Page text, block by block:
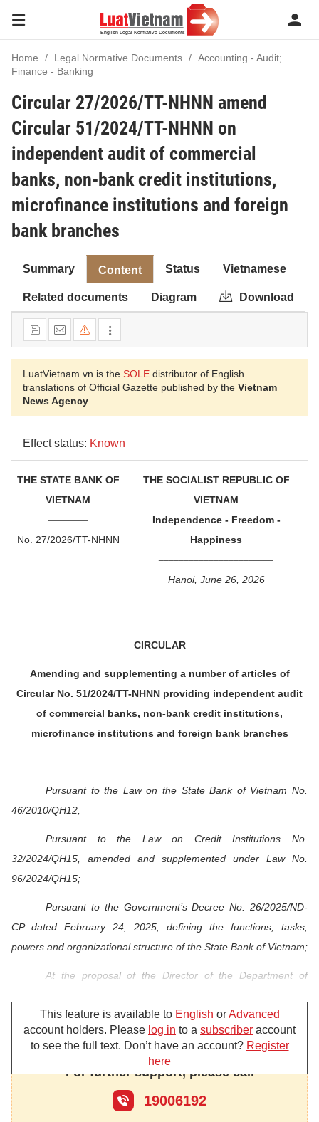
Home Legal Normative Documents
Accounting - Audit;
Finance - Banking
Circular 27/2026/TT-NHNN amend
Circular 51/2024/TT-NHNN on
independent audit of commercial
banks, non-bank credit institutions,
microfinance institutions and foreign
bank branches
Summary Content Status Vietnamese
Related documents Diagram Download
LuatVietnam.vn is the SOLE distributor of English
translations of Official Gazette published by the Vietnam
News Agency
Effect status: Known
THE STATE BANK OF
VIETNAM
No. 27/2026/TT-NHNN
THE SOCIALIST REPUBLIC OF
VIETNAM
Independence - Freedom -
Happiness
Hanoi, June 26, 2026
CIRCULAR
Amending and supplementing a number of articles of
Circular No. 51/2024/TT-NHNN providing independent audit
of commercial banks, non-bank credit institutions,
microfinance institutions and foreign bank branches
Pursuant to the Law on the State Bank of Vietnam No.
46/2010/QH12;
Pursuant to the Law on Credit Institutions No.
32/2024/QH15, amended and supplemented under Law No.
96/2024/QH15;
Pursuant to the Government’s Decree No. 26/2025/ND-
CP dated February 24, 2025, defining the functions, tasks,
powers and organizational structure of the State Bank of Vietnam;
At the proposal of the Director of the Department of
The Governor of the State Bank of Vietnam hereby
promulgates the Circular amending and supplementing a number
of articles of Circular No. 51/2024/TT-NHNN providing
independent audit of commercial banks, non-bank credit
institutions, microfinance institutions and foreign bank branches.
This feature is available to English orAdvanced
account holders. Please log in to a subscriber account
to see the full text. Don’t have an account? Register
here
For further support, please call
19006192